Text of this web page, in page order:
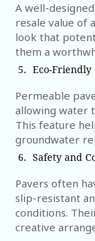
A well-
resale value of
look that
them a
Eco-Friendly
Permeable
allowing water
This feature
groundwater
Safety and
Pavers often
slip-resistant
conditions.
creative